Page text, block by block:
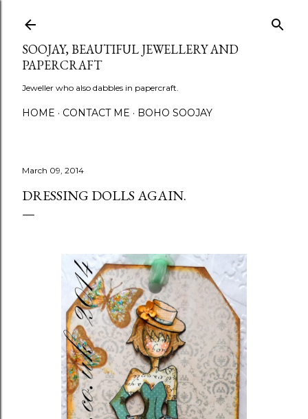
SOOJAY, BEAUTIFUL JEWELLERY AND
PAPERCRAFT
Jeweller who also dabbles in papercraft.
HOME CONTACT ME BOHO SOOJAY
March 09, 2014
DRESSING DOLLS AGAIN.